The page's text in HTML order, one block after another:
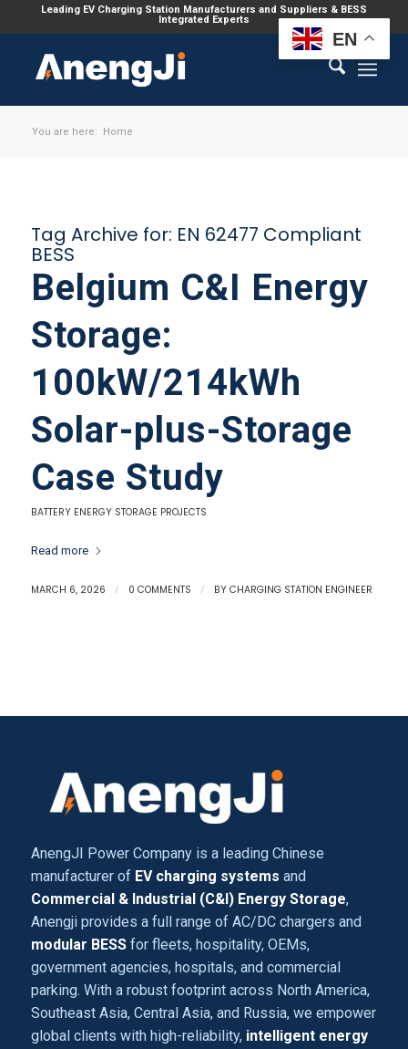
Leading EV Charging Station Manufacturers and Suppliers & BESS
Integrated Experts
You are here: Home
Tag Archive for: EN 62477 Compliant
BESS
Belgium C&I Energy
Storage:
100kW/214kWh
Solar-plus-Storage
Case Study
BATTERY ENERGY STORAGE PROJECTS
Read more
MARCH 6, 2026 / 0 COMMENTS / BY CHARGING STATION ENGINEER
AnengJI Power Company is a leading Chinese
manufacturer of EV charging systems and
Commercial & Industrial (C&I) Energy Storage,
Anengji provides a full range of AC/DC chargers and
modular BESSfor fleets, hospitality, OEMs,
government agencies, hospitals, and commercial
parking. With a robust footprint across North America,
Southeast Asia, Central Asia, and Russia, we empower
global clients with high-reliability, intelligent energy
EN